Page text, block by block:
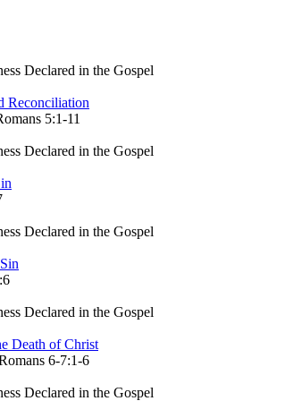
Declared in the Gospel
Reconciliation
5:1-11
Declared in the Gospel
Declared in the Gospel
Declared in the Gospel
Death of Christ
6-7:1-6
Declared in the Gospel